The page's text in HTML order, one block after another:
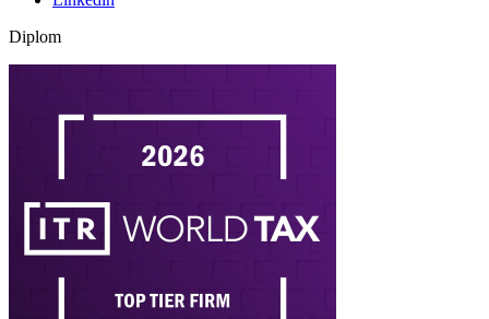
Diplom